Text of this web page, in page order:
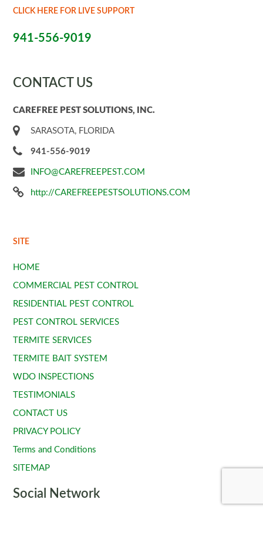
CLICK HERE FOR LIVE SUPPORT
941-556-9019
CONTACT US
CAREFREE PEST SOLUTIONS, INC.
SARASOTA, FLORIDA
941-556-9019
INFO@CAREFREEPEST.COM
http://CAREFREEPESTSOLUTIONS.COM
SITE
HOME
COMMERCIAL PEST CONTROL
RESIDENTIAL PEST CONTROL
PEST CONTROL SERVICES
TERMITE SERVICES
TERMITE BAIT SYSTEM
WDO INSPECTIONS
TESTIMONIALS
CONTACT US
PRIVACY POLICY
Terms and Conditions
SITEMAP
Social Network